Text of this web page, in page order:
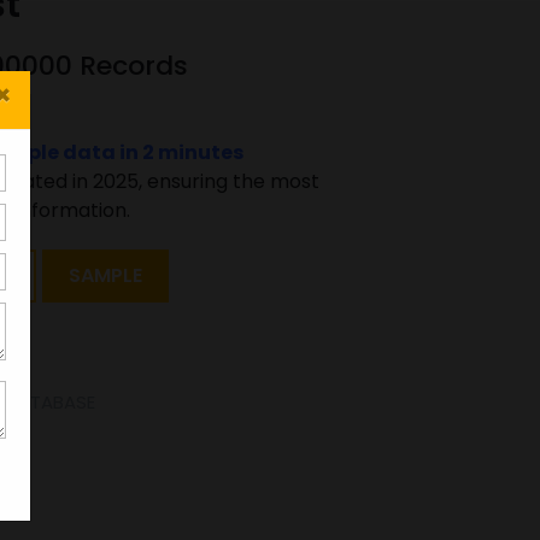
Records
data in 2 minutes
in 2025, ensuring the most
information.
SAMPLE